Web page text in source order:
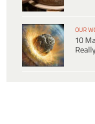
OUR
10